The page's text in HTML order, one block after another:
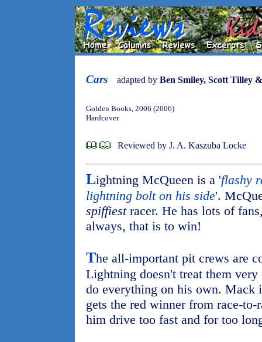
Cars adapted by Ben Smiley, Scott Tilley
Golden Books, 2006 (2006)
Hardcover
Reviewed by J. A. Kaszuba Locke
Lightning McQueen is a 'flashy
lightning bolt on his side'.
spiffiestracer. He has lots of
always, that is to win!
The all-important pit crews are
Lightning doesn't treat them
do everything on his own. Mack
gets the red winner from race-
him drive too fast and for too